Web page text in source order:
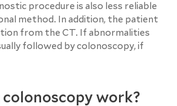
procedure is also less reliable
method. In addition, the patient
from the CT. If abnormalities
followed by colonoscopy, if
colonoscopy work?